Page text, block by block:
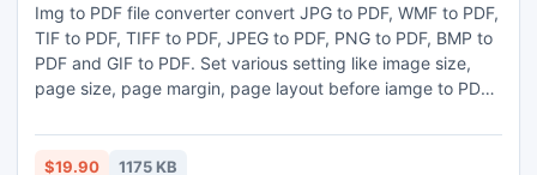
Img to PDF file converter convert JPG to PDF, WMF to PDF,
TIF to PDF, TIFF to PDF, JPEG to PDF, PNG to PDF, BMP to
PDF and GIF to PDF. Set various setting like image size,
page size, page margin, page layout before iamge to PDF
Acrobat and has faster processing speed. Get free tool
from www.files-converter.com. Software provides specific
$19.90 1175 KB